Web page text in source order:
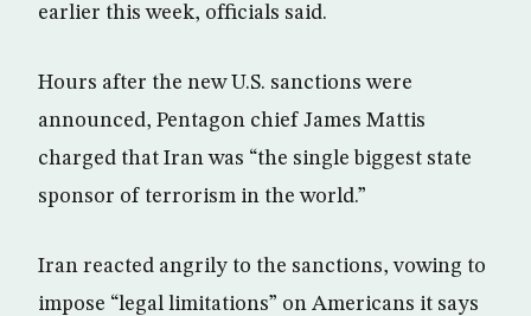
earlier this week, officials said.
Hours after the new U.S. sanctions were
announced, Pentagon chief James Mattis
charged that Iran was “the single biggest state
sponsor of terrorism in the world.”
Iran reacted angrily to the sanctions, vowing to
impose “legal limitations” on Americans it says